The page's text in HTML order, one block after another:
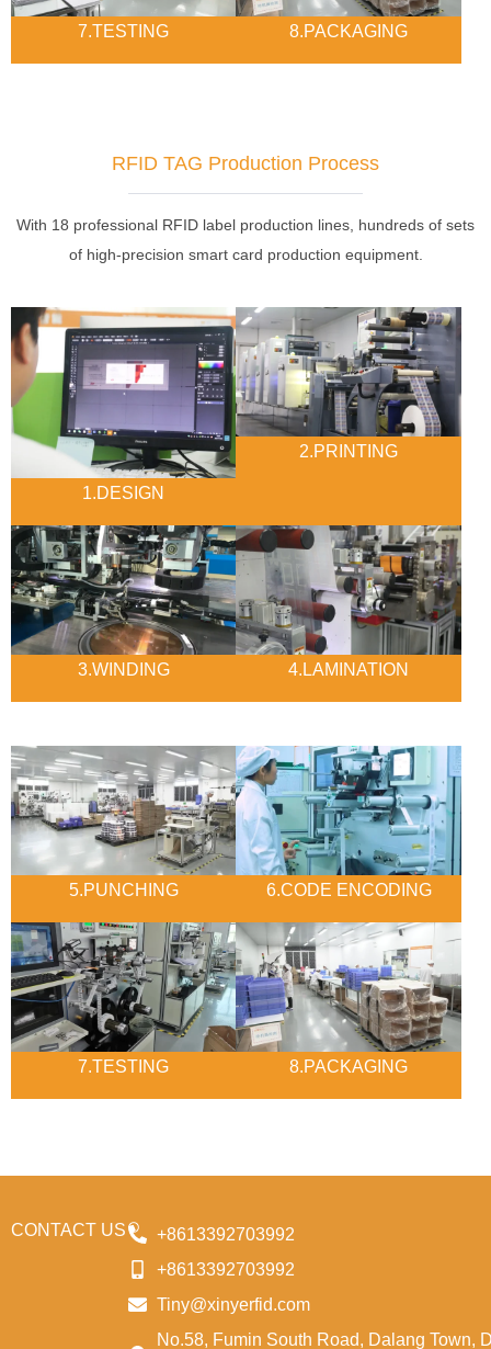
7.TESTING 8.PACKAGING
RFID TAG Production Process
With 18 professional RFID label production lines, hundreds of sets
of high-precision smart card production equipment.
1.DESIGN
2.PRINTING
3.WINDING 4.LAMINATION
5.PUNCHING 6.CODE ENCODING
7.TESTING 8.PACKAGING
CONTACT US
+8613392703992
+8613392703992
Tiny@xinyerfid.com
No.58, Fumin South Road, Dalang Town,